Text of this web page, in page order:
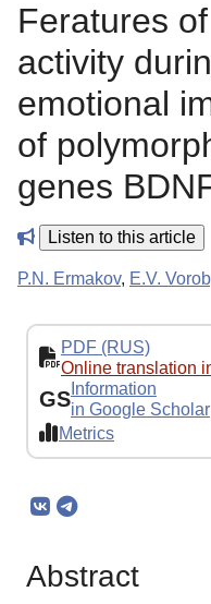
Feratures
activity
emotional
of
genes
Listen to this article
P.N. Ermakov, E.V.
PDF (RUS)
Online translation
GS Information
in Google Scholar
Metrics
Abstract